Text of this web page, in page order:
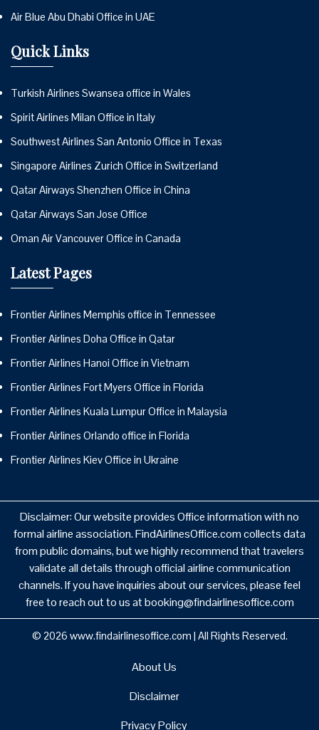
Air Blue Abu Dhabi Office in UAE
Quick Links
Turkish Airlines Swansea office in Wales
Spirit Airlines Milan Office in Italy
Southwest Airlines San Antonio Office in Texas
Singapore Airlines Zurich Office in Switzerland
Qatar Airways Shenzhen Office in China
Qatar Airways San Jose Office
Oman Air Vancouver Office in Canada
Latest Pages
Frontier Airlines Memphis office in Tennessee
Frontier Airlines Doha Office in Qatar
Frontier Airlines Hanoi Office in Vietnam
Frontier Airlines Fort Myers Office in Florida
Frontier Airlines Kuala Lumpur Office in Malaysia
Frontier Airlines Orlando office in Florida
Frontier Airlines Kiev Office in Ukraine
Disclaimer: Our website provides Office information with no
formal airline association. FindAirlinesOffice.com collects data
from public domains, but we highly recommend that travelers
validate all details through official airline communication
channels. If you have inquiries about our services, please feel
free to reach out to us at booking@findairlinesoffice.com
© 2026 www.findairlinesoffice.com | All Rights Reserved.
About Us
Disclaimer
Privacy Policy